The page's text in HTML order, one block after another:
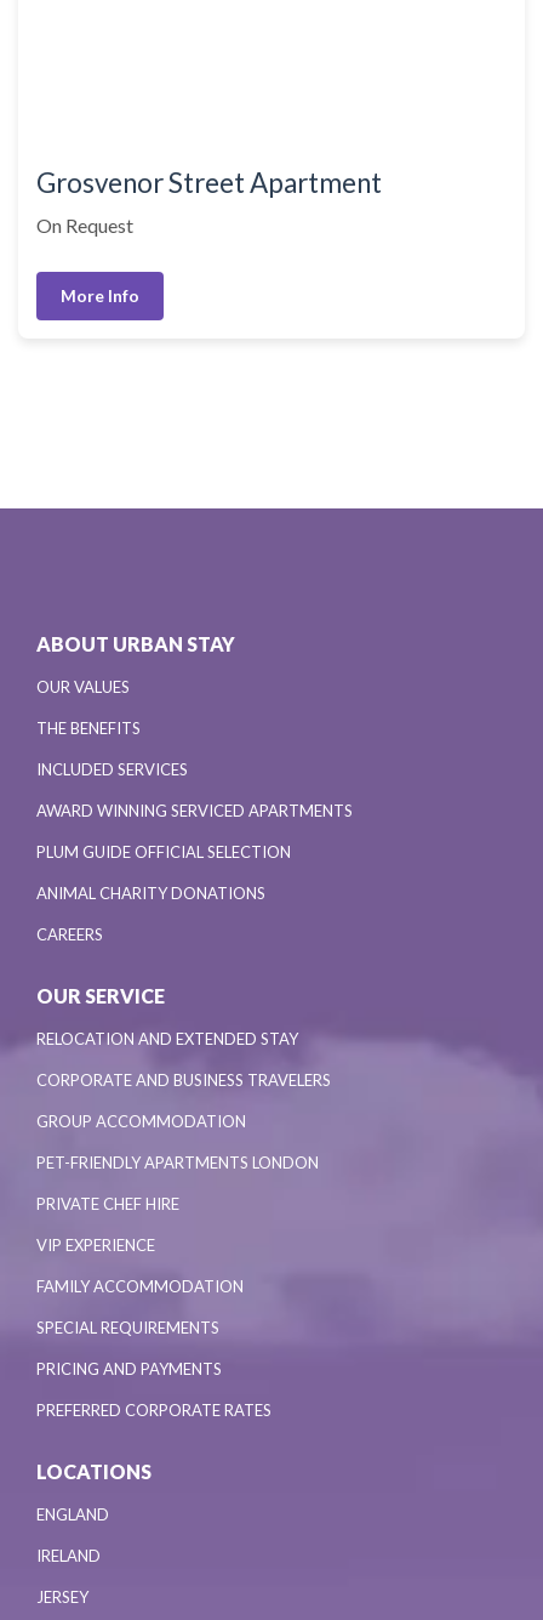
Grosvenor Street Apartment
On Request
More Info
ABOUT URBAN STAY
OUR VALUES
THE BENEFITS
INCLUDED SERVICES
AWARD WINNING SERVICED APARTMENTS
PLUM GUIDE OFFICIAL SELECTION
ANIMAL CHARITY DONATIONS
CAREERS
OUR SERVICE
RELOCATION AND EXTENDED STAY
CORPORATE AND BUSINESS TRAVELERS
GROUP ACCOMMODATION
PET-FRIENDLY APARTMENTS LONDON
PRIVATE CHEF HIRE
VIP EXPERIENCE
FAMILY ACCOMMODATION
SPECIAL REQUIREMENTS
PRICING AND PAYMENTS
PREFERRED CORPORATE RATES
LOCATIONS
ENGLAND
IRELAND
JERSEY